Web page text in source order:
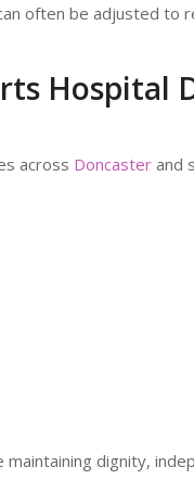
often be adjusted to
Hospital
across Doncaster and
dignity,